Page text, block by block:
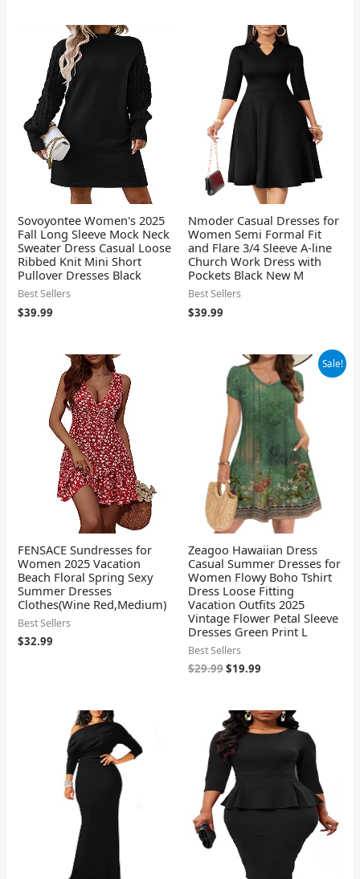
Sovoyontee Women's 2025
Fall Long Sleeve Mock Neck
Sweater Dress Casual Loose
Ribbed Knit Mini Short
Pullover Dresses Black
Best Sellers
$39.99
Nmoder Casual Dresses for
Women Semi Formal Fit
and Flare 3/4 Sleeve A-line
Church Work Dress with
Pockets Black New M
Best Sellers
$39.99
FENSACE Sundresses for
Women 2025 Vacation
Beach Floral Spring Sexy
Summer Dresses
Clothes(Wine Red,Medium)
Best Sellers
$32.99
Sale!
Zeagoo Hawaiian Dress
Casual Summer Dresses for
Women Flowy Boho Tshirt
Dress Loose Fitting
Vacation Outfits 2025
Vintage Flower Petal Sleeve
Dresses Green Print L
Best Sellers
$29.99
Original
price
was:
$29.99.
$19.99
Current
price
is:
$19.99.